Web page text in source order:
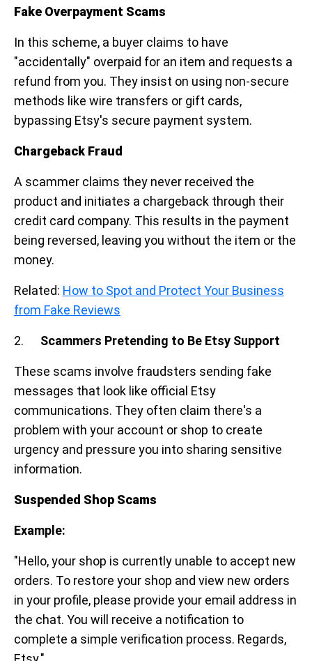
Fake Overpayment Scams
In this scheme, a buyer claims to have
"accidentally" overpaid for an item and requests a
refund from you. They insist on using non-secure
methods like wire transfers or gift cards,
bypassing Etsy's secure payment system.
Chargeback Fraud
A scammer claims they never received the
product and initiates a chargeback through their
credit card company. This results in the payment
being reversed, leaving you without the item or the
money.
Related: How to Spot and Protect Your Business
from Fake Reviews
2. Scammers Pretending to Be Etsy Support
These scams involve fraudsters sending fake
messages that look like official Etsy
communications. They often claim there's a
problem with your account or shop to create
urgency and pressure you into sharing sensitive
information.
Suspended Shop Scams
Example:
"Hello, your shop is currently unable to accept new
orders. To restore your shop and view new orders
in your profile, please provide your email address in
the chat. You will receive a notification to
complete a simple verification process. Regards,